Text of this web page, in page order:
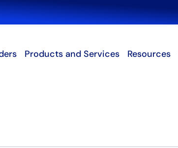
Search
Products and Services Resources